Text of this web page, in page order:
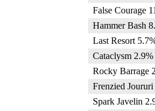
False Courage
Hammer Bash
Last Resort
Cataclysm
Rocky Barrage
Frenzied
Spark Javelin